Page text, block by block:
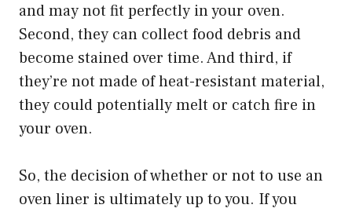
and may not fit perfectly in your oven.
Second, they can collect food debris and
become stained over time. And third, if
they’re not made of heat-resistant material,
they could potentially melt or catch fire in
your oven.
So, the decision of whether or not to use an
oven liner is ultimately up to you. If you